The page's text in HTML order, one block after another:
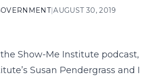
|AUGUST 30, 2019
Show-Me Institute
Susan Pendergrass